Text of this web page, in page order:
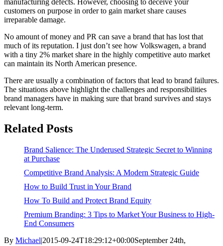
manufacturing defects. However, choosing to deceive your
customers on purpose in order to gain market share causes
irreparable damage.
No amount of money and PR can save a brand that has lost that
much of its reputation. I just don’t see how Volkswagen, a brand
with a tiny 2% market share in the highly competitive auto market
can maintain its North American presence.
There are usually a combination of factors that lead to brand failures.
The situations above highlight the challenges and responsibilities
brand managers have in making sure that brand survives and stays
relevant long-term.
Related Posts
Brand Salience: The Underused Strategic Secret to Winning
at Purchase
Competitive Brand Analysis: A Modern Strategic Guide
How to Build Trust in Your Brand
How To Build and Protect Brand Equity
Premium Branding: 3 Tips to Market Your Business to High-
End Consumers
By Michael|2015-09-24T18:29:12+00:00September 24th,